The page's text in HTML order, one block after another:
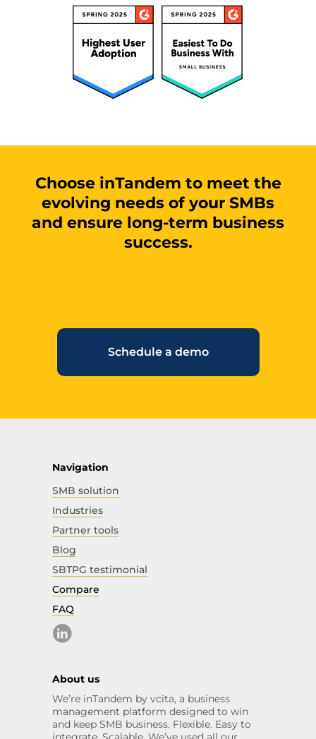
Choose inTandem to meet the
evolving needs of your SMBs
and ensure long-term business
success.
Schedule a demo
Navigation
SMB solution
Industries
Partner tools
Blog
SBTPG testimonial
Compare
FAQ
About us
We’re inTandem by vcita, a business
management platform designed to win
and keep SMB business. Flexible. Easy to